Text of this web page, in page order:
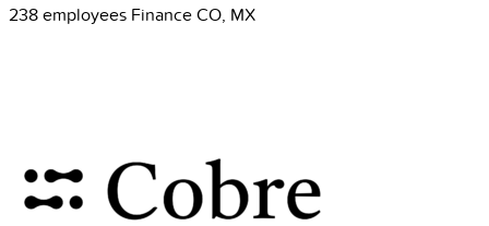
238 employees Finance CO, MX